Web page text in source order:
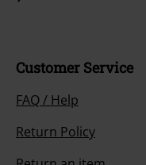
Customer Service
FAQ / Help
Return Policy